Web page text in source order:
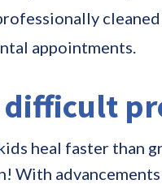
appointments.
heal faster than
With